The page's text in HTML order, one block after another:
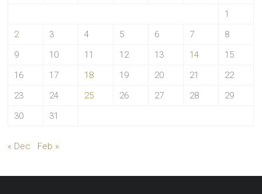
1
2
3 4 5 6 7
8
9
10 11 12 13 14
15
16
17 18 19 20 21
22
23
24 25 26 27 28
29
30
31
« Dec Feb »